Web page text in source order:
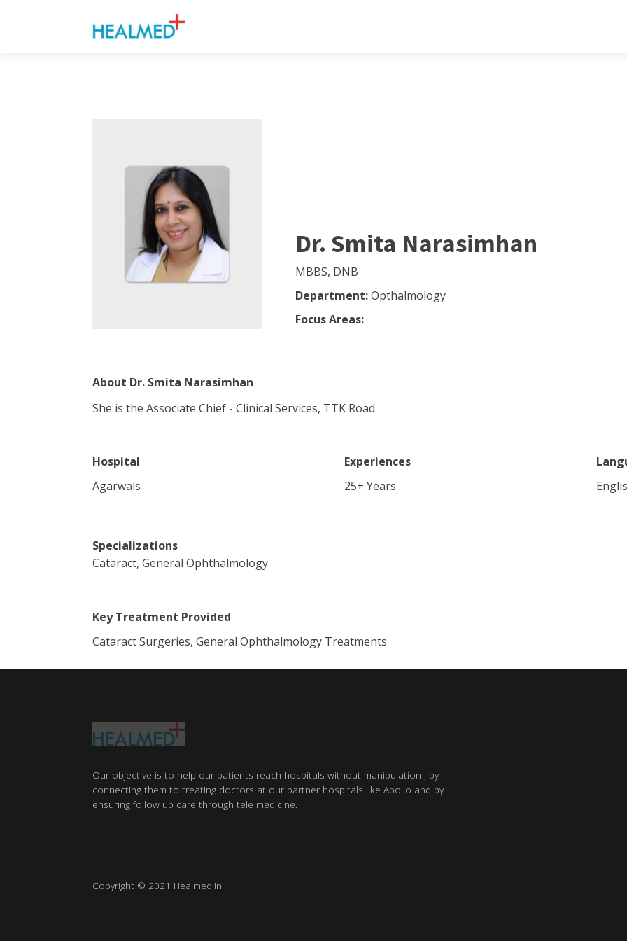
Dr. Smita Narasimhan
MBBS, DNB
Department:Opthalmology
Focus Areas:
About Dr. Smita Narasimhan
She is the Associate Chief - Clinical Services, TTK Road
Hospital
Agarwals
Experiences
25+ Years
Specializations
Cataract, General Ophthalmology
Key Treatment Provided
Cataract Surgeries, General Ophthalmology Treatments
Our objective is to help our patients reach hospitals without manipulation , by
connecting them to treating doctors at our partner hospitals like Apollo and by
ensuring follow up care through tele medicine.
Copyright © 2021 Healmed.in